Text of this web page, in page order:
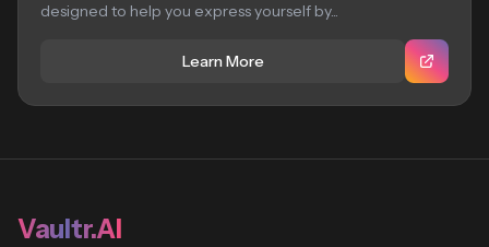
designed to help you express yourself by...
Learn More
Vaultr.AI